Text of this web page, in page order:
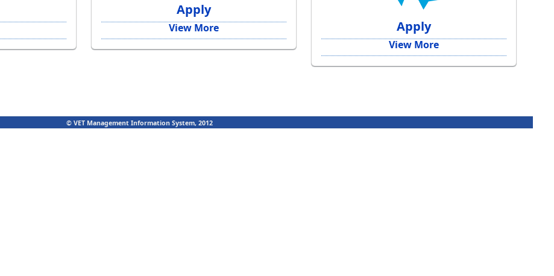
Apply
View More Apply
View More
© VET Management Information System, 2012